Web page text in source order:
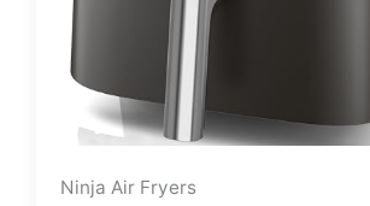
Ninja Air Fryers